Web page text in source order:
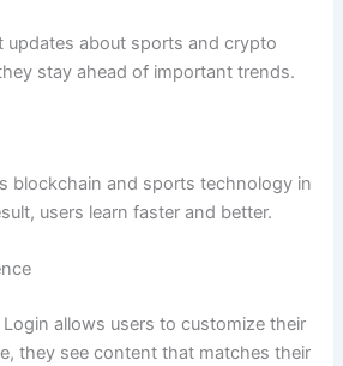
updates about sports and crypto
stay ahead of important trends.
blockchain and sports technology in
users learn faster and better.
allows users to customize their
they see content that matches their